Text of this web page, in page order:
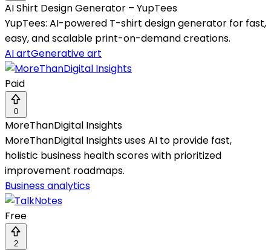
AI Shirt Design Generator – YupTees
YupTees: AI-powered T-shirt design generator for fast,
easy, and scalable print-on-demand creations.
AI artGenerative art
Paid
0
MoreThanDigital Insights
MoreThanDigital Insights uses AI to provide fast,
holistic business health scores with prioritized
improvement roadmaps.
Business analytics
Free
2